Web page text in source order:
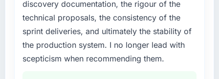
engagement. The hypercare period was
substantive, the documentation was thorough
and genuinely useful, and they checked in
marks to review production metrics with us.
lifecycle: discovery and requirements
definition, solution architecture, iterative
development across twelve sprints,
integration testing, performance validation,
production deployment, and a structured
four-week hypercare period. They also
discovery documentation, the rigour of the
technical proposals, the consistency of the
sprint deliveries, and ultimately the stability of
the production system. I no longer lead with
scepticism when recommending them.